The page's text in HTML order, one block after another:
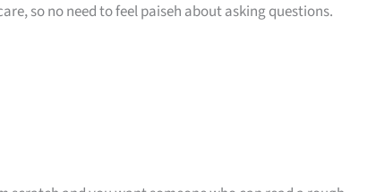
so no need to feel paiseh about asking questions.